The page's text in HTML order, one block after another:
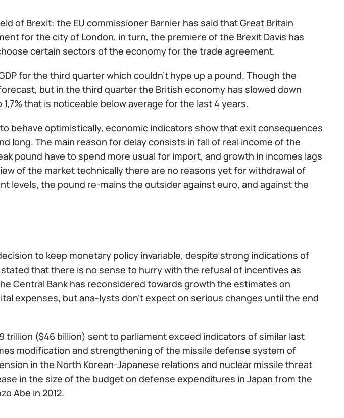
of Brexit: the EU commissioner Barnier has said that Great Britain
for the city of London, in turn, the premiere of the Brexit Davis has
certain sectors of the economy for the trade agreement.
for the third quarter which couldn't hype up a pound. Though the
but in the third quarter the British economy has slowed down
that is noticeable below average for the last 4 years.
behave optimistically, economic indicators show that exit consequences
long. The main reason for delay consists in fall of real income of the
pound have to spend more usual for import, and growth in incomes lags
of the market technically there are no reasons yet for withdrawal of
levels, the pound re-mains the outsider against euro, and against the
to keep monetary policy invariable, despite strong indications of
that there is no sense to hurry with the refusal of incentives as
Central Bank has reconsidered towards growth the estimates on
expenses, but ana-lysts don't expect on serious changes until the end
trillion ($46 billion) sent to parliament exceed indicators of similar last
modification and strengthening of the missile defense system of
in the North Korean-Japanese relations and nuclear missile threat
in the size of the budget on defense expenditures in Japan from the
Abe in 2012.